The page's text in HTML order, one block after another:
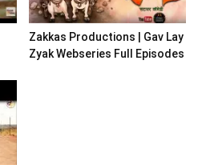
Zakkas Productions | Gav Lay
Zyak Webseries Full Episodes